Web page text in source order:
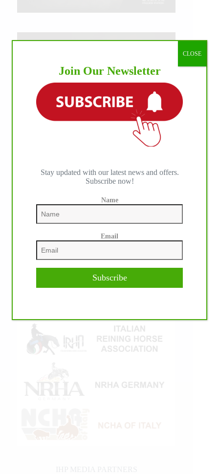
IHP MEDIA ALLIANCE PARTNERS
Join Our Newsletter
Stay updated with our latest news and offers.
Subscribe now!
Name
Email
Subscribe
CLOSE